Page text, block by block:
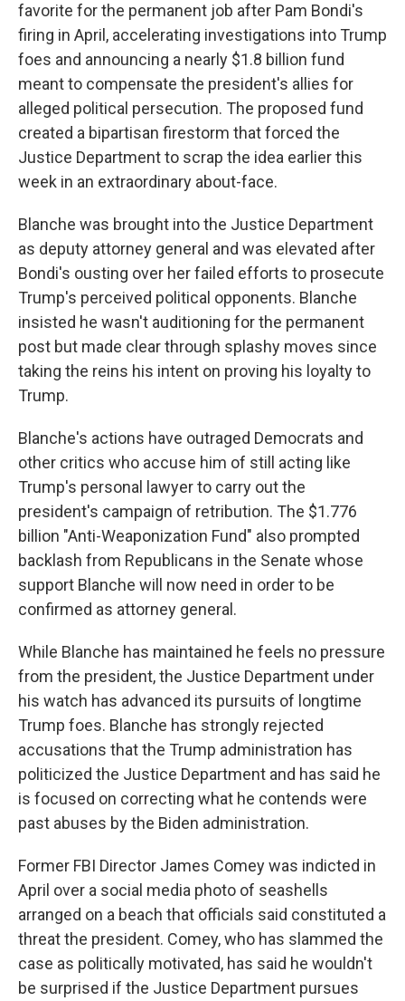
favorite for the permanent job after Pam Bondi's
firing in April, accelerating investigations into Trump
foes and announcing a nearly $1.8 billion fund
meant to compensate the president's allies for
alleged political persecution. The proposed fund
created a bipartisan firestorm that forced the
Justice Department to scrap the idea earlier this
week in an extraordinary about-face.
Blanche was brought into the Justice Department
as deputy attorney general and was elevated after
Bondi's ousting over her failed efforts to prosecute
Trump's perceived political opponents. Blanche
insisted he wasn't auditioning for the permanent
post but made clear through splashy moves since
taking the reins his intent on proving his loyalty to
Trump.
Blanche's actions have outraged Democrats and
other critics who accuse him of still acting like
Trump's personal lawyer to carry out the
president's campaign of retribution. The $1.776
billion "Anti-Weaponization Fund" also prompted
backlash from Republicans in the Senate whose
support Blanche will now need in order to be
confirmed as attorney general.
While Blanche has maintained he feels no pressure
from the president, the Justice Department under
his watch has advanced its pursuits of longtime
Trump foes. Blanche has strongly rejected
accusations that the Trump administration has
politicized the Justice Department and has said he
is focused on correcting what he contends were
past abuses by the Biden administration.
Former FBI Director James Comey was indicted in
April over a social media photo of seashells
arranged on a beach that officials said constituted a
threat the president. Comey, who has slammed the
case as politically motivated, has said he wouldn't
be surprised if the Justice Department pursues